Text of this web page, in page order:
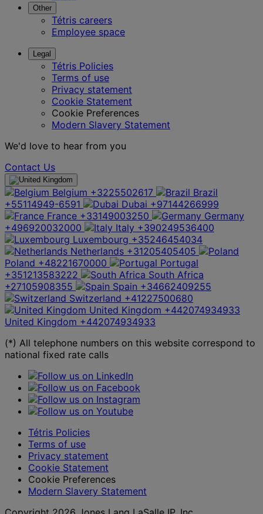
Other
Tétris careers
Employee space
Legal
Tétris Policies
Terms of use
Privacy statement
Cookie Statement
Cookie Preferences
Modern Slavery Statement
We'd love to hear from you
Contact Us
Belgium +3225502617
Brazil
+55114949-6591
Dubai +97144266999
France +33149003250
Germany
+496920032000
Italy +390249536400
Luxembourg +35246454034
Netherlands +31205405405
Poland +48221670000
Portugal
+351213583222
South Africa
+27105908355
Spain +34662409255
Switzerland +41227500680
United Kingdom +442074934933
United Kingdom +442074934933
(*) All telephone numbers on this website correspond to
national fixed rate calls
Tétris Policies
Terms of use
Privacy statement
Cookie Statement
Cookie Preferences
Modern Slavery Statement